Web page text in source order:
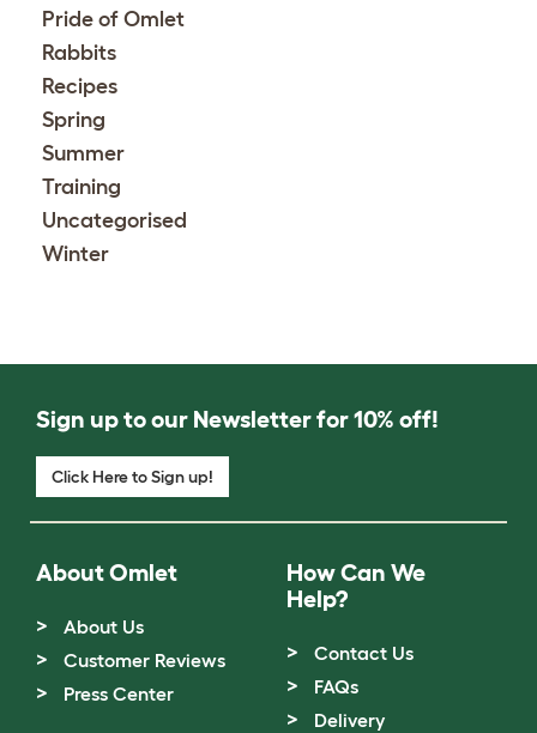
Pride of Omlet
Rabbits
Recipes
Spring
Summer
Training
Uncategorised
Winter
Sign up to our Newsletter for 10% off!
Click Here to Sign up!
About Omlet
About Us
Customer Reviews
Press Center
How Can We
Help?
Contact Us
FAQs
Delivery